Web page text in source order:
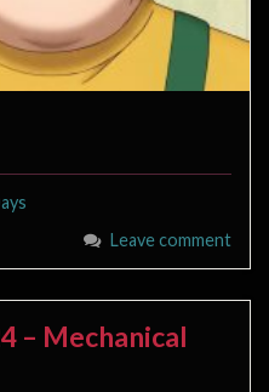
Leave comment
– Mechanical